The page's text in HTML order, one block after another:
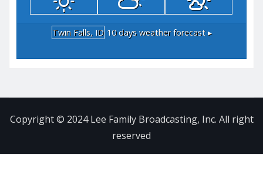
Twin Falls, ID 10 days weather forecast ▸
Copyright © 2024 Lee Family Broadcasting, Inc. All right
reserved